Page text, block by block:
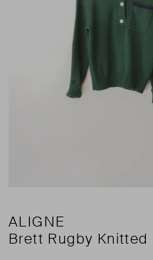
ALIGNE
Brett Rugby Knitted